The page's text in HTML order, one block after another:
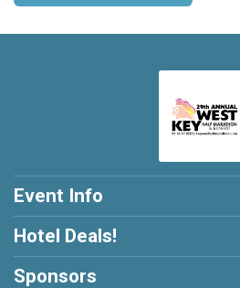
Event Info
Hotel Deals!
Sponsors